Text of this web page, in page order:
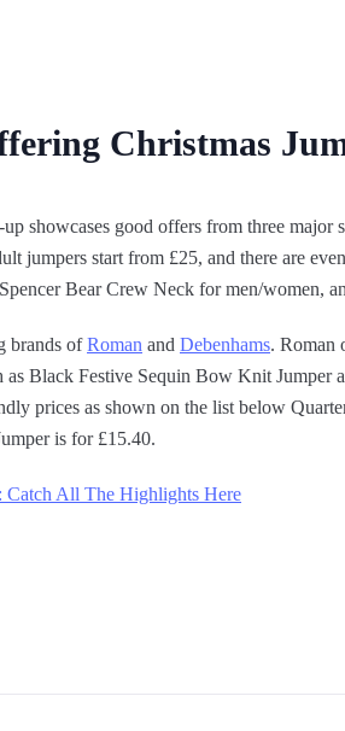
Christmas
showcases good offers from three major
jumpers start from £25, and there are
Bear Crew Neck for men/women,
brands ofRoman and Debenhams. Roman
as Black Festive Sequin Bow Knit
prices as shown on the list below
is for £15.40.
Catch All The Highlights Here